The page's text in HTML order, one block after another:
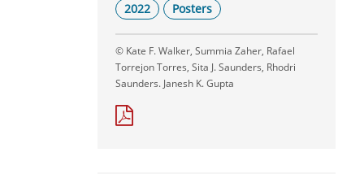
2022 Posters
© Kate F. Walker, Summia Zaher, Rafael
Torrejon Torres, Sita J. Saunders, Rhodri
Saunders. Janesh K. Gupta